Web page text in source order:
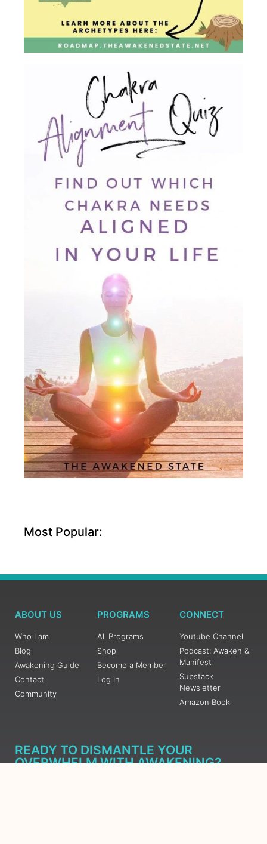
Most Popular:
ABOUT US
Who I am
Blog
Awakening Guide
Contact
Community
PROGRAMS
All Programs
Shop
Become a Member
Log In
CONNECT
Youtube Channel
Podcast: Awaken &
Manifest
Substack
Newsletter
Amazon Book
READY TO DISMANTLE YOUR
OVERWHELM WITH AWAKENING?